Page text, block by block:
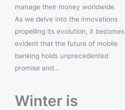
manage their money worldwide.
As we delve into the innovations
propelling its evolution, it becomes
evident that the future of mobile
banking holds unprecedented
promise and…
Winter is